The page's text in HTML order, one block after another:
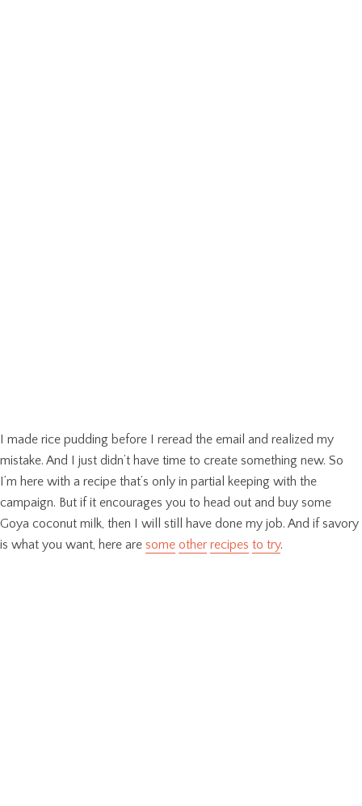
I made rice pudding before I reread the email and realized my
mistake. And I just didn’t have time to create something new. So
I’m here with a recipe that’s only in partial keeping with the
campaign. But if it encourages you to head out and buy some
Goya coconut milk, then I will still have done my job. And if savory
is what you want, here are some other recipes to try.